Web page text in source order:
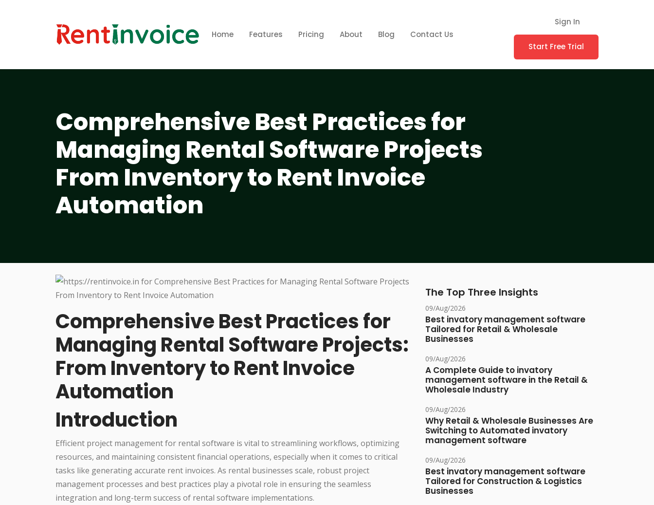
Home Features Pricing About Blog Contact Us
Sign In
Start Free Trial
Comprehensive Best Practices for
Managing Rental Software Projects
From Inventory to Rent Invoice
Automation
Comprehensive Best Practices for
Managing Rental Software Projects:
From Inventory to Rent Invoice
Automation
Introduction
Efficient project management for rental software is vital to streamlining workflows, optimizing
resources, and maintaining consistent financial operations, especially when it comes to critical
tasks like generating accurate rent invoices. As rental businesses scale, robust project
management processes and best practices play a pivotal role in ensuring the seamless
integration and long-term success of rental software implementations.
The Top Three Insights
09/Aug/2026
Best invatory management software
Tailored for Retail & Wholesale
Businesses
09/Aug/2026
A Complete Guide to invatory
management software in the Retail &
Wholesale Industry
09/Aug/2026
Why Retail & Wholesale Businesses Are
Switching to Automated invatory
management software
09/Aug/2026
Best invatory management software
Tailored for Construction & Logistics
Businesses